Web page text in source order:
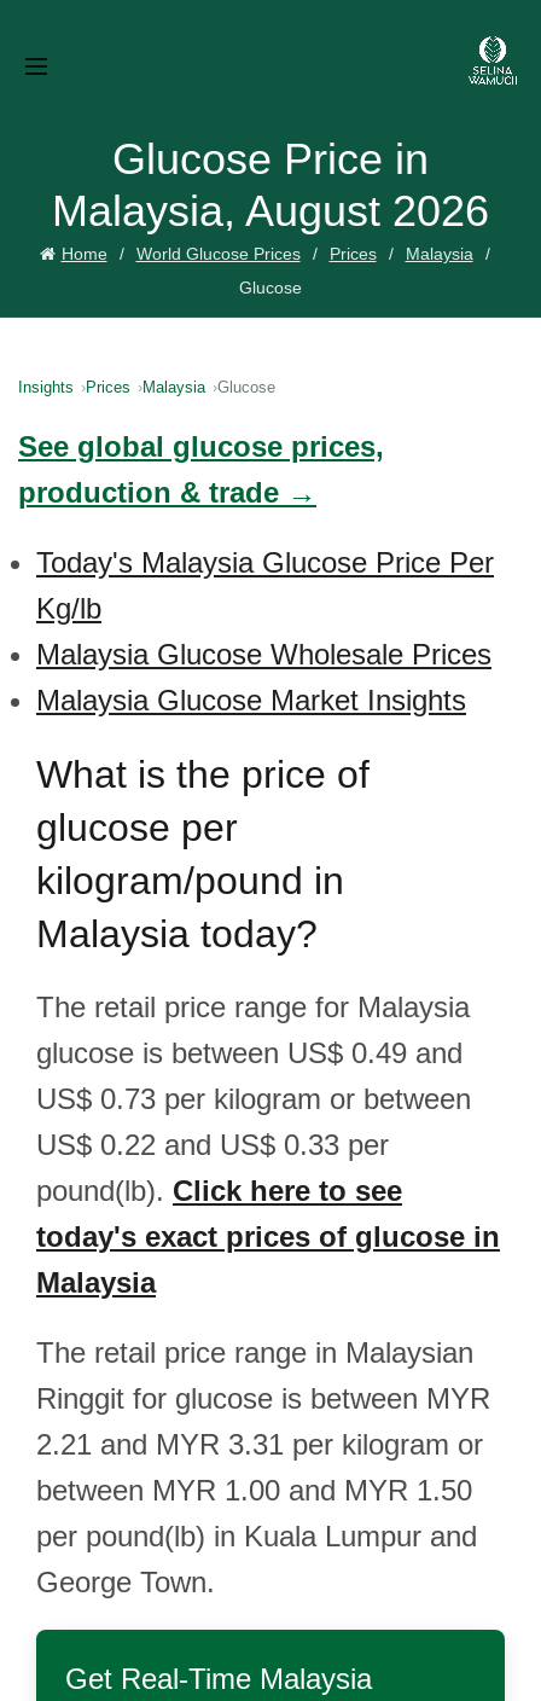
Glucose Price in
Malaysia, August 2026
Home World Glucose Prices Prices
Malaysia
Glucose
Insights Prices Malaysia Glucose
See global glucose prices,
production & trade →
Today's Malaysia Glucose Price Per
Kg/lb
Malaysia Glucose Wholesale Prices
Malaysia Glucose Market Insights
What is the price of
glucose per
kilogram/pound in
Malaysia today?
The retail price range for Malaysia
glucose is between US$ 0.49 and
US$ 0.73 per kilogram or between
US$ 0.22 and US$ 0.33 per
pound(lb). Click here to see
today's exact prices of glucose in
Malaysia
The retail price range in Malaysian
Ringgit for glucose is between MYR
2.21 and MYR 3.31 per kilogram or
between MYR 1.00 and MYR 1.50
per pound(lb) in Kuala Lumpur and
George Town.
Get Real-Time Malaysia